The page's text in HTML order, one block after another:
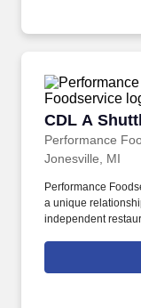
https://
CDL A
Performance
CDL A
Jonesville, MI
Performance
a unique
independent
driving a tandem
intrastate and